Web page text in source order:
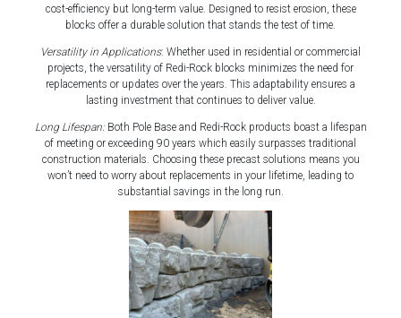
cost-efficiency but long-term value. Designed to resist erosion, these
blocks offer a durable solution that stands the test of time.
Versatility in Applications: Whether used in residential or commercial
projects, the versatility of Redi-Rock blocks minimizes the need for
replacements or updates over the years. This adaptability ensures a
lasting investment that continues to deliver value.
Long Lifespan:Both Pole Base and Redi-Rock products boast a lifespan
of meeting or exceeding 90 years which easily surpasses traditional
construction materials. Choosing these precast solutions means you
won’t need to worry about replacements in your lifetime, leading to
substantial savings in the long run.